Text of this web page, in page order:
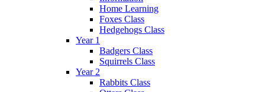
Home Learning
Foxes Class
Hedgehogs Class
Year 1
Badgers Class
Squirrels Class
Year 2
Rabbits Class